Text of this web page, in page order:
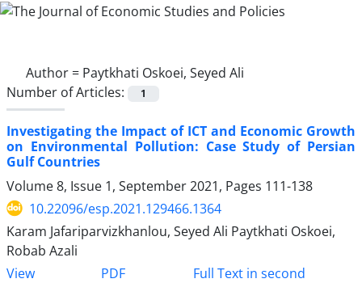
Author = Paytkhati Oskoei, Seyed Ali
Number of Articles:
1
Investigating the Impact of ICT and Economic Growth
on Environmental Pollution: Case Study of Persian
Gulf Countries
Volume 8, Issue 1, September 2021, Pages 111-138
10.22096/esp.2021.129466.1364
Karam Jafariparvizkhanlou, Seyed Ali Paytkhati Oskoei,
Robab Azali
View
PDF
Full Text in second